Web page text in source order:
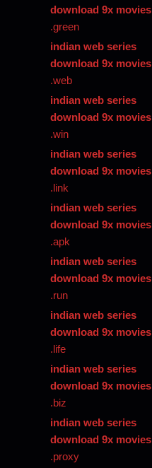
download 9x movies
.green
indian web series
download 9x movies
.web
indian web series
download 9x movies
.win
indian web series
download 9x movies
.link
indian web series
download 9x movies
.apk
indian web series
download 9x movies
.run
indian web series
download 9x movies
.life
indian web series
download 9x movies
.biz
indian web series
download 9x movies
.proxy